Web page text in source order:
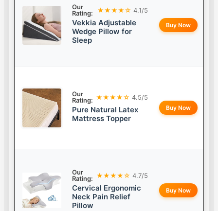
Our
Rating:
★★★★☆ 4.1/5
Vekkia Adjustable
Wedge Pillow for
Sleep
Buy Now
Our
Rating: ★★★★☆ 4.5/5
Pure Natural Latex
Mattress Topper
Buy Now
Our
Rating: ★★★★☆ 4.7/5
Cervical Ergonomic
Neck Pain Relief
Pillow
Buy Now